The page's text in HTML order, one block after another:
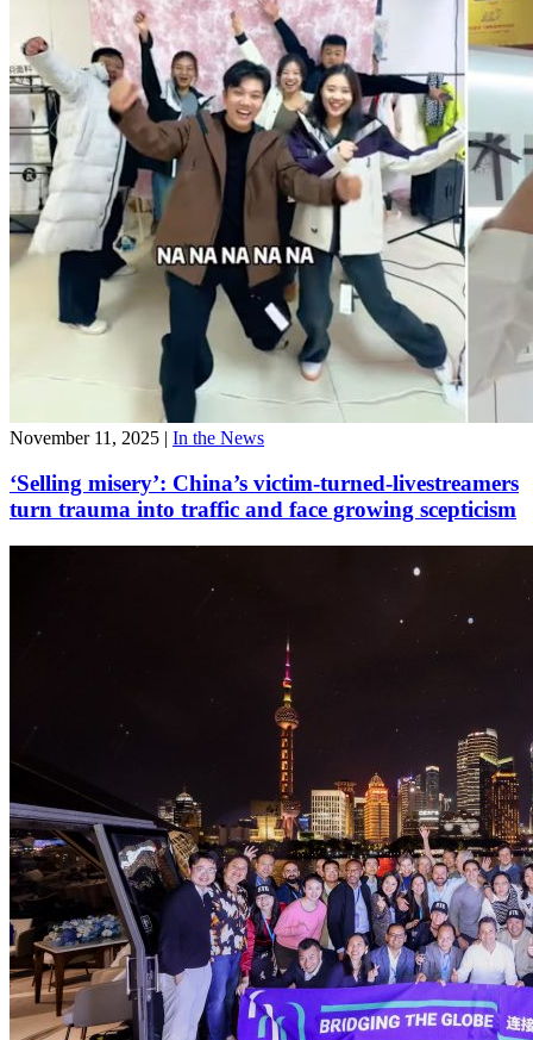
November 11, 2025 | In the News
‘Selling misery’: China’s victim-turned-livestreamers
turn trauma into traffic and face growing scepticism